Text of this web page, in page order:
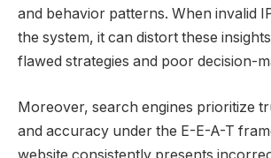
and behavior patterns. When invalid
the system, it can distort these
flawed strategies and poor decision-
Moreover, search engines prioritize
and accuracy under the E-E-A-T